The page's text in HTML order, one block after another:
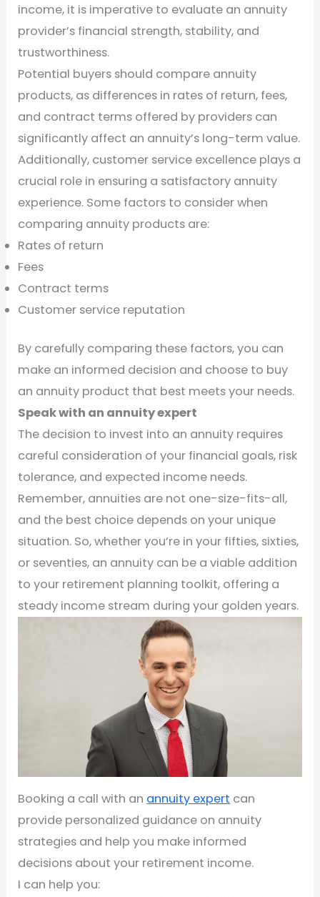
income, it is imperative to evaluate an annuity
provider’s financial strength, stability, and
trustworthiness.
Potential buyers should compare annuity
products, as differences in rates of return, fees,
and contract terms offered by providers can
significantly affect an annuity’s long-term value.
Additionally, customer service excellence plays a
crucial role in ensuring a satisfactory annuity
experience. Some factors to consider when
comparing annuity products are:
Rates of return
Fees
Contract terms
Customer service reputation
By carefully comparing these factors, you can
make an informed decision and choose to buy
an annuity product that best meets your needs.
Speak with an annuity expert
The decision to invest into an annuity requires
careful consideration of your financial goals, risk
tolerance, and expected income needs.
Remember, annuities are not one-size-fits-all,
and the best choice depends on your unique
situation. So, whether you’re in your fifties, sixties,
or seventies, an annuity can be a viable addition
to your retirement planning toolkit, offering a
steady income stream during your golden years.
Booking a call with an annuity expert can
provide personalized guidance on annuity
strategies and help you make informed
decisions about your retirement income.
I can help you: